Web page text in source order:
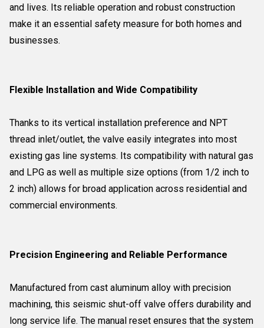
and lives. Its reliable operation and robust construction
make it an essential safety measure for both homes and
businesses.
Flexible Installation and Wide Compatibility
Thanks to its vertical installation preference and NPT
thread inlet/outlet, the valve easily integrates into most
existing gas line systems. Its compatibility with natural gas
and LPG as well as multiple size options (from 1/2 inch to
2 inch) allows for broad application across residential and
commercial environments.
Precision Engineering and Reliable Performance
Manufactured from cast aluminum alloy with precision
machining, this seismic shut-off valve offers durability and
long service life. The manual reset ensures that the system